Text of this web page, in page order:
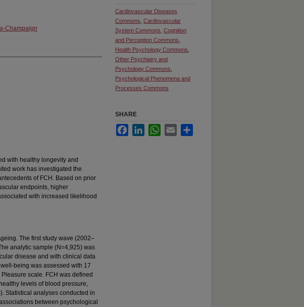
Champaign
with healthy longevity and
work has investigated the
of FCH. Based on prior
endpoints, higher
with increased likelihood
The first study wave (2002–
analytic sample (N=4,925) was
disease and with clinical data
being was assessed with 17
scale. FCH was defined
levels of blood pressure,
Statistical analyses conducted in
between psychological
Cardiovascular Diseases
Commons Cardiovascular
System Commons Cognition
and Perception Commons
Health Psychology Commons
Other Psychiatry and
Psychology Commons
Psychological Phenomena and
Processes Commons
SHARE
FacebookLinkedInWhatsApp
Email